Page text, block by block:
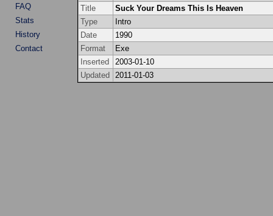
FAQ
Stats
History
Contact
Title
Suck Your Dreams This Is Heaven
Type
Intro
Date
1990
Format
Exe
Inserted
2003-01-10
Updated
2011-01-03